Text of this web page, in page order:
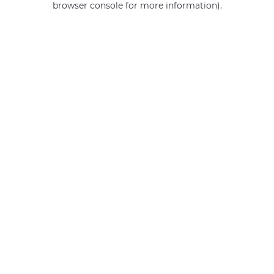
browser console for more information).